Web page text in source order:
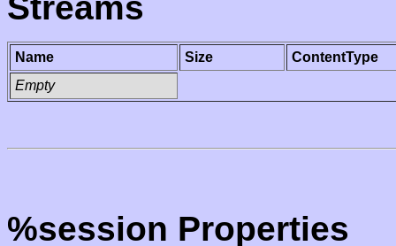
Name Size
ContentType
Empty
%session Properties